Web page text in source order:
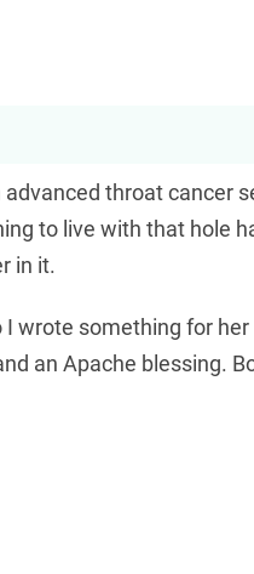
throat cancer
to live with that hole
in it.
wrote something for
an Apache blessing.